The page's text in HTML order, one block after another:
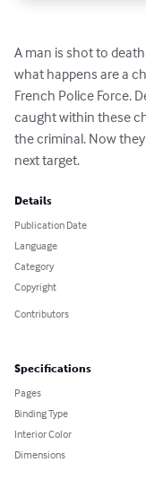
A man is shot to
what happens are a
French Police Force.
caught within these
the criminal. Now
next target.
Details
Publication Date
Language
Category
Copyright
Contributors
Specifications
Pages
Binding Type
Interior Color
Dimensions